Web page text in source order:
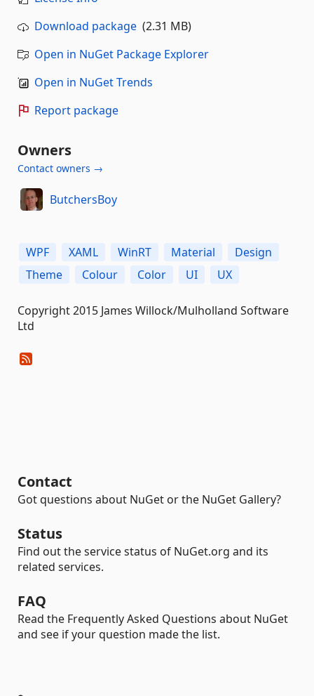
Download package (2.31 MB)
Open in NuGet Package Explorer
Open in NuGet Trends
Report package
Owners
Contact owners →
ButchersBoy
WPF XAML WinRT Material
Design
Theme
Colour Color UI UX
Copyright 2015 James Willock/Mulholland Software
Ltd
Contact
Got questions about NuGet or the NuGet Gallery?
Status
Find out the service status of NuGet.org and its
related services.
FAQ
Read the Frequently Asked Questions about NuGet
and see if your question made the list.